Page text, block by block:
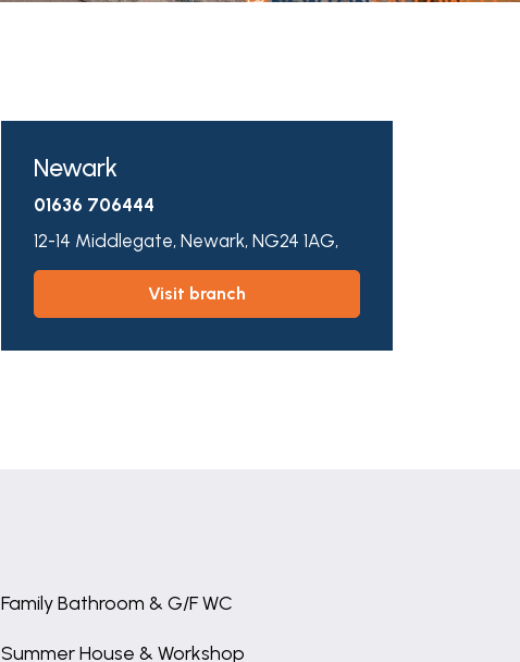
Newark
01636 706444
12-14 Middlegate, Newark, NG24 1AG,
visit branch
Family Bathroom & G/F WC
Summer House & Workshop